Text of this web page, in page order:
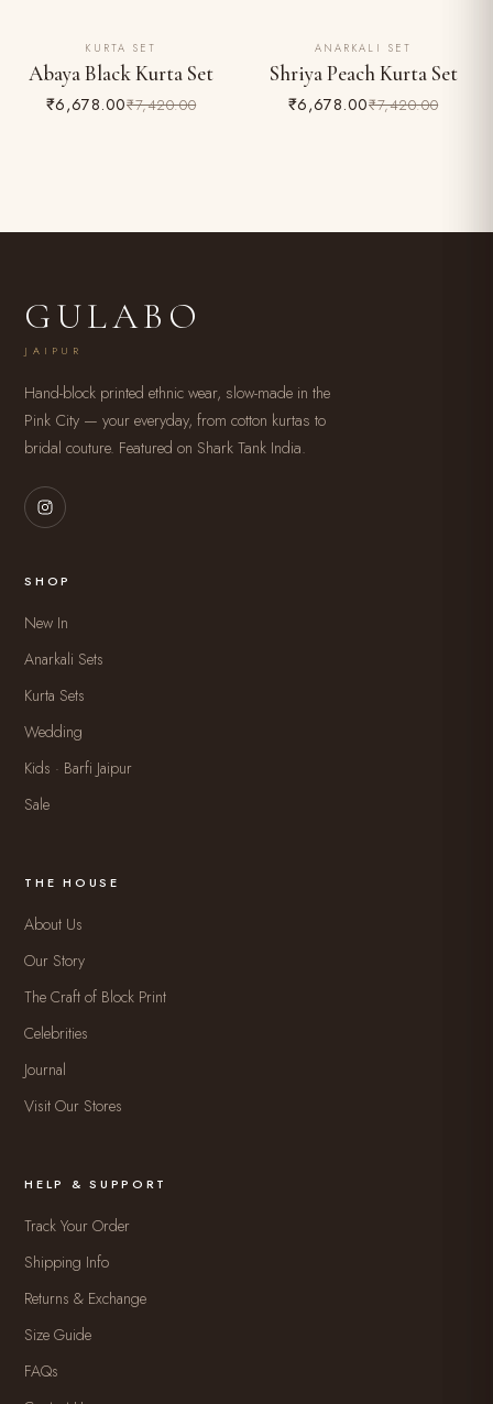
KURTA SET
Abaya Black Kurta Set
₹6,678.00₹7,420.00
10% OFFANARKALI SET
Shriya Peach Kurta Set
₹6,678.00₹7,420.00
GULABO
JAIPUR
Hand-block printed ethnic wear, slow-made in the
Pink City — your everyday, from cotton kurtas to
bridal couture. Featured on Shark Tank India.
SHOP
New In
Anarkali Sets
Kurta Sets
Wedding
Kids · Barfi Jaipur
Sale
THE HOUSE
About Us
Our Story
The Craft of Block Print
Celebrities
Journal
Visit Our Stores
HELP & SUPPORT
Track Your Order
Shipping Info
Returns & Exchange
Size Guide
FAQs